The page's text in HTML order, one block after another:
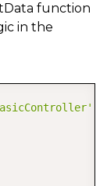
function
in the
COPY